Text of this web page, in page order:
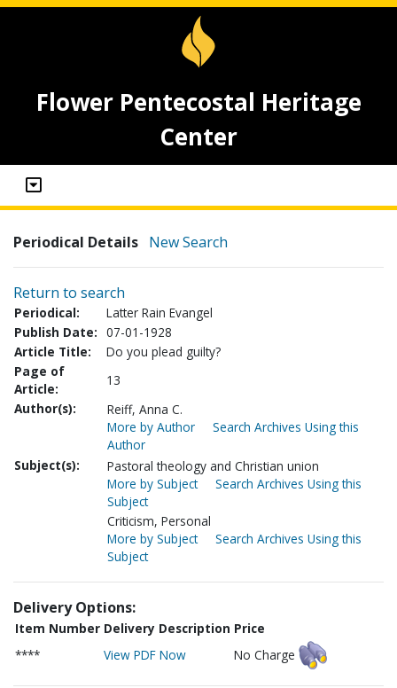
Flower Pentecostal Heritage
Center
Periodical Details New Search
Return to search
Periodical:
Latter Rain Evangel
Publish Date: 07-01-1928
Article Title:
Do you plead guilty?
Page of
Article:
13
Author(s):
Reiff, Anna C.
More by Author
Search Archives Using this
Author
Subject(s):
Pastoral theology and Christian union
More by Subject
Search Archives Using this
Subject
Criticism, Personal
More by Subject
Search Archives Using this
Subject
Delivery Options:
Item Number Delivery Description Price
****
View PDF Now No Charge